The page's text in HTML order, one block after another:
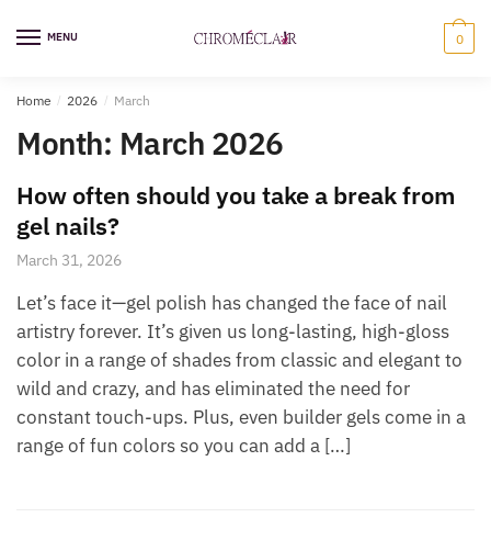
MENU 0
Home / 2026 / March
Month: March 2026
How often should you take a break from
gel nails?
March 31, 2026
Let’s face it—gel polish has changed the face of nail
artistry forever. It’s given us long-lasting, high-gloss
color in a range of shades from classic and elegant to
wild and crazy, and has eliminated the need for
constant touch-ups. Plus, even builder gels come in a
range of fun colors so you can add a […]